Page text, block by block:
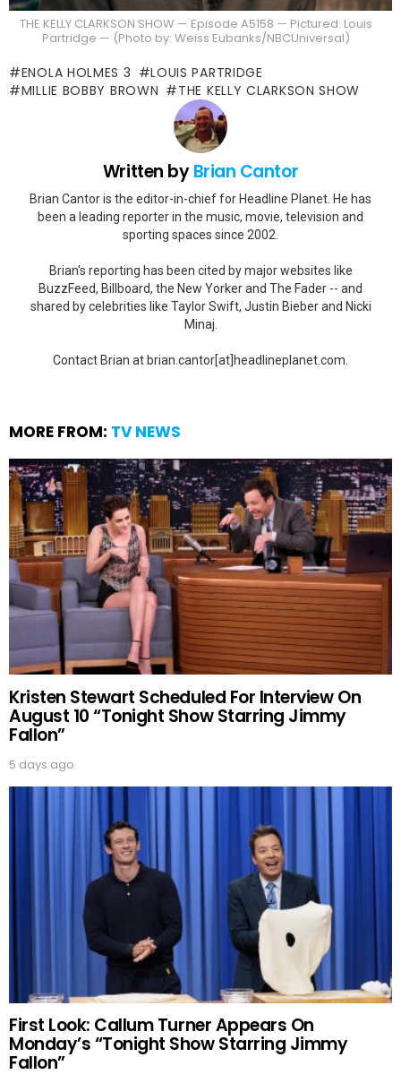
THE KELLY CLARKSON SHOW — Episode A5158 — Pictured: Louis
Partridge — (Photo by: Weiss Eubanks/NBCUniversal)
ENOLA HOLMES 3
LOUIS PARTRIDGE
MILLIE BOBBY BROWN
THE KELLY CLARKSON SHOW
Written byBrian Cantor
Brian Cantor is the editor-in-chief for Headline Planet. He has
been a leading reporter in the music, movie, television and
sporting spaces since 2002.
Brian's reporting has been cited by major websites like
BuzzFeed, Billboard, the New Yorker and The Fader -- and
shared by celebrities like Taylor Swift, Justin Bieber and Nicki
Minaj.
Contact Brian at brian.cantor[at]headlineplanet.com.
MORE FROM: TV NEWS
Kristen Stewart Scheduled For Interview On
August 10 “Tonight Show Starring Jimmy
Fallon”
5 days ago
First Look: Callum Turner Appears On
Monday’s “Tonight Show Starring Jimmy
Fallon”